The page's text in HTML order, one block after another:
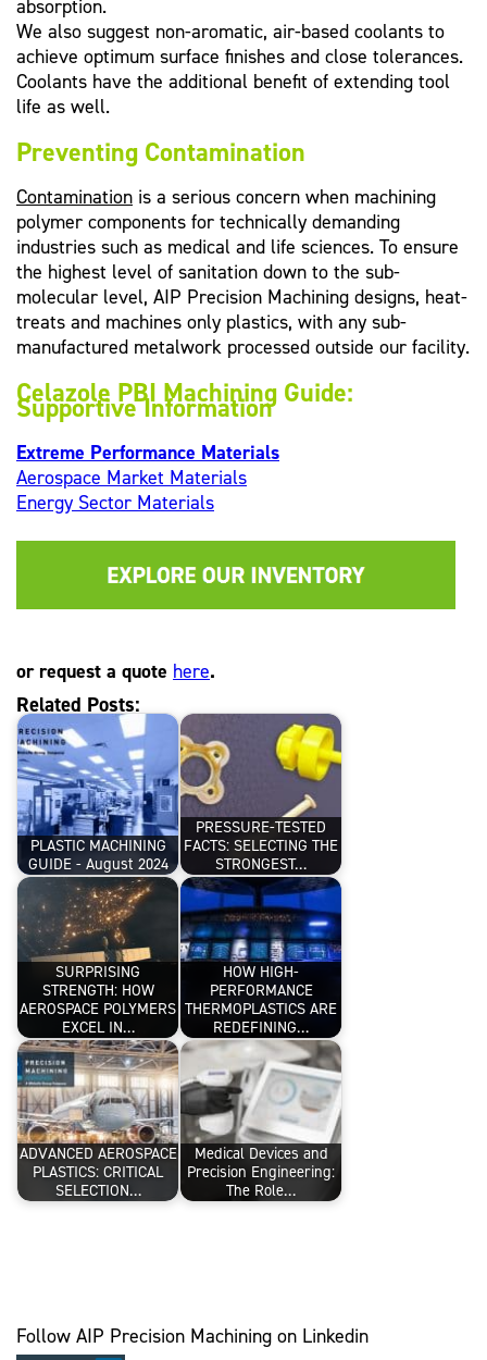
absorption.
We also suggest non-aromatic, air-based coolants to
achieve optimum surface finishes and close tolerances.
Coolants have the additional benefit of extending tool
life as well.
Preventing Contamination
Contamination is a serious concern when machining
polymer components for technically demanding
industries such as medical and life sciences. To ensure
the highest level of sanitation down to the sub-
molecular level, AIP Precision Machining designs, heat-
treats and machines only plastics, with any sub-
manufactured metalwork processed outside our facility.
Celazole PBI Machining Guide:
Supportive Information
Extreme Performance Materials
Aerospace Market Materials
Energy Sector Materials
or request a quote here.
Related Posts:
PLASTIC MACHINING
GUIDE - August 2024
PRESSURE-TESTED
FACTS: SELECTING THE
STRONGEST…
SURPRISING
STRENGTH: HOW
AEROSPACE POLYMERS
EXCEL IN…
HOW HIGH-
PERFORMANCE
THERMOPLASTICS ARE
REDEFINING…
ADVANCED AEROSPACE
PLASTICS: CRITICAL
SELECTION…
Medical Devices and
Precision Engineering:
The Role…
Follow AIP Precision Machining on Linkedin